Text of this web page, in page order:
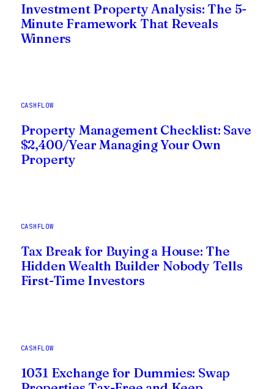
Investment Property Analysis: The 5-
Minute Framework That Reveals
Winners
CASHFLOW
Property Management Checklist: Save
$2,400/Year Managing Your Own
Property
CASHFLOW
Tax Break for Buying a House: The
Hidden Wealth Builder Nobody Tells
First-Time Investors
CASHFLOW
1031 Exchange for Dummies: Swap